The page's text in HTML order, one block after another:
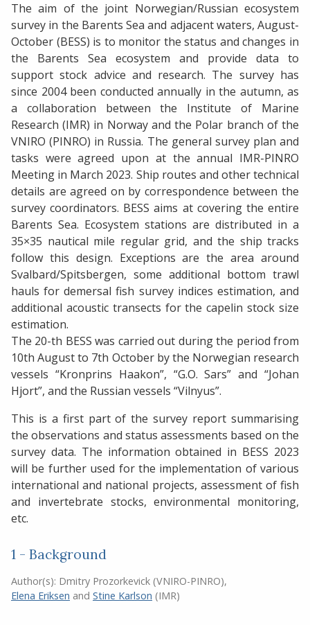
The aim of the joint Norwegian/Russian ecosystem
survey in the Barents Sea and adjacent waters, August-
October (BESS) is to monitor the status and changes in
the Barents Sea ecosystem and provide data to
support stock advice and research. The survey has
since 2004 been conducted annually in the autumn, as
a collaboration between the Institute of Marine
Research (IMR) in Norway and the Polar branch of the
VNIRO (PINRO) in Russia. The general survey plan and
tasks were agreed upon at the annual IMR-PINRO
Meeting in March 2023. Ship routes and other technical
details are agreed on by correspondence between the
survey coordinators. BESS aims at covering the entire
Barents Sea. Ecosystem stations are distributed in a
35×35 nautical mile regular grid, and the ship tracks
follow this design. Exceptions are the area around
Svalbard/Spitsbergen, some additional bottom trawl
hauls for demersal fish survey indices estimation, and
additional acoustic transects for the capelin stock size
estimation.
The 20-th BESS was carried out during the period from
10th August to 7th October by the Norwegian research
vessels “Kronprins Haakon”, “G.O. Sars” and “Johan
Hjort”, and the Russian vessels “Vilnyus”.
This is a first part of the survey report summarising
the observations and status assessments based on the
survey data. The information obtained in BESS 2023
will be further used for the implementation of various
international and national projects, assessment of fish
and invertebrate stocks, environmental monitoring,
etc.
1 - Background
Author(s): Dmitry Prozorkevick (VNIRO-PINRO),
Elena Eriksen and Stine Karlson (IMR)